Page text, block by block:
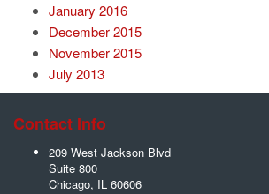
January 2016
December 2015
November 2015
July 2013
Contact Info
209 West Jackson Blvd
Suite 800
Chicago, IL 60606